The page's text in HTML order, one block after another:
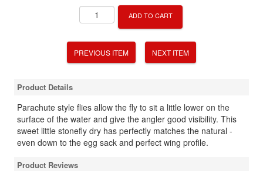
ADD TO CART
PREVIOUS ITEM NEXT ITEM
Product Details
Parachute style flies allow the fly to sit a little lower on the
surface of the water and give the angler good visibility. This
sweet little stonefly dry has perfectly matches the natural -
even down to the egg sack and perfect wing profile.
Product Reviews